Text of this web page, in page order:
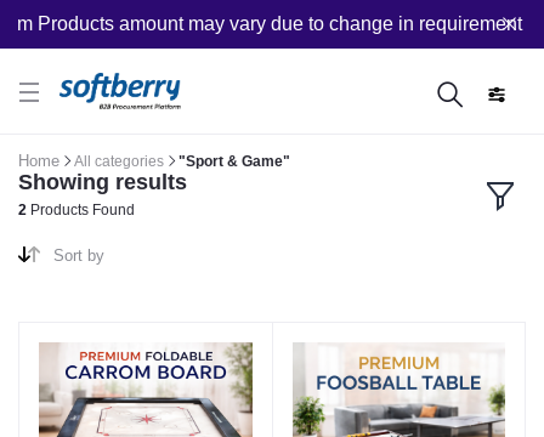
Products amount may vary due to change in requirement
Home All categories "Sport & Game"
Showing results
2 Products Found
Sort by